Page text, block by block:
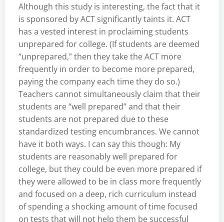
Although this study is interesting, the fact that it
is sponsored by ACT significantly taints it. ACT
has a vested interest in proclaiming students
unprepared for college. (If students are deemed
“unprepared,” then they take the ACT more
frequently in order to become more prepared,
paying the company each time they do so.)
Teachers cannot simultaneously claim that their
students are “well prepared” and that their
students are not prepared due to these
standardized testing encumbrances. We cannot
have it both ways. I can say this though: My
students are reasonably well prepared for
college, but they could be even more prepared if
they were allowed to be in class more frequently
and focused on a deep, rich curriculum instead
of spending a shocking amount of time focused
on tests that will not help them be successful